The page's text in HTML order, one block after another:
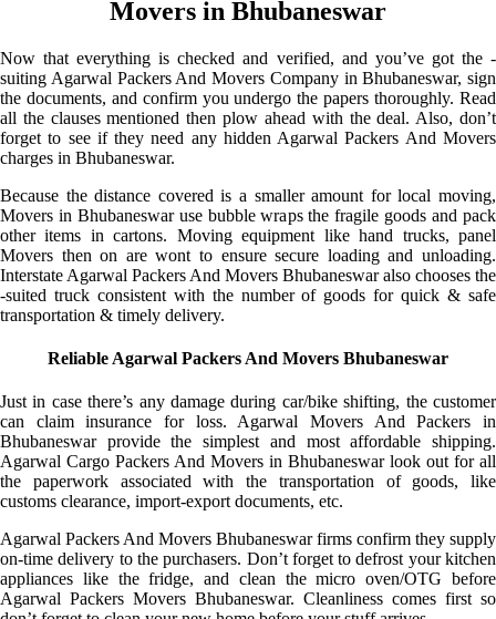
Movers in Bhubaneswar
Now that everything is checked and verified, and you’ve got the -
suiting Agarwal Packers And Movers Company in Bhubaneswar, sign
the documents, and confirm you undergo the papers thoroughly. Read
all the clauses mentioned then plow ahead with the deal. Also, don’t
forget to see if they need any hidden Agarwal Packers And Movers
charges in Bhubaneswar.
Because the distance covered is a smaller amount for local moving,
Movers in Bhubaneswar use bubble wraps the fragile goods and pack
other items in cartons. Moving equipment like hand trucks, panel
Movers then on are wont to ensure secure loading and unloading.
Interstate Agarwal Packers And Movers Bhubaneswar also chooses the
-suited truck consistent with the number of goods for quick & safe
transportation & timely delivery.
Reliable Agarwal Packers And Movers Bhubaneswar
Just in case there’s any damage during car/bike shifting, the customer
can claim insurance for loss. Agarwal Movers And Packers in
Bhubaneswar provide the simplest and most affordable shipping.
Agarwal Cargo Packers And Movers in Bhubaneswar look out for all
the paperwork associated with the transportation of goods, like
customs clearance, import-export documents, etc.
Agarwal Packers And Movers Bhubaneswar firms confirm they supply
on-time delivery to the purchasers. Don’t forget to defrost your kitchen
appliances like the fridge, and clean the micro oven/OTG before
Agarwal Packers Movers Bhubaneswar. Cleanliness comes first so